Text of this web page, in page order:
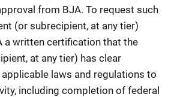
from BJA. To request such
(or subrecipient, at any tier)
a written certification that the
at any tier) has clear
laws and regulations to
including completion of federal